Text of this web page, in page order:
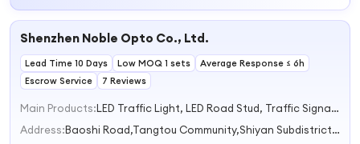
Shenzhen Noble Opto Co., Ltd.
Lead Time 10 Days Low MOQ 1 sets
Average Response ≤ 6h
Escrow Service
7 Reviews
Main Products:
LED Traffic Light, LED Road Stud, Traffic Signal Controller, Vehicle Detector Sensor, LPR Radar Sign
Address:
Baoshi Road,Tangtou Community,Shiyan Subdistrict Shenzhen Guangdong China